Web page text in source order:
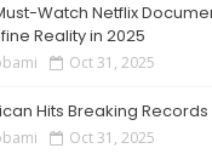
Watch Netflix
Reality in 2025
Oct 31, 2025
Hits Breaking
Oct 31, 2025